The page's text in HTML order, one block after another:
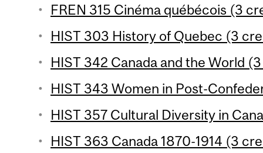
FREN 315 Cinéma québécois (3
HIST 303 History of Quebec (3
HIST 342 Canada and the World
HIST 343 Women in Post-
HIST 357 Cultural Diversity in
HIST 363 Canada 1870-1914 (3